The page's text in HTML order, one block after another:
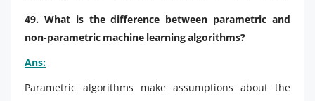
49. What is the difference between parametric and
non-parametric machine learning algorithms?
Ans:
Parametric algorithms make assumptions about the